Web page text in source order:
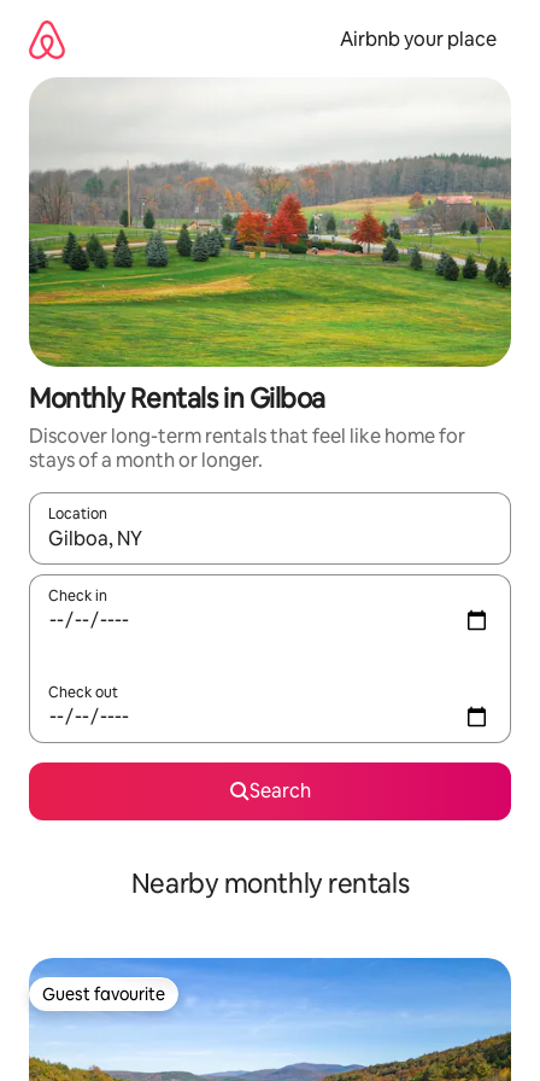
content
Airbnb your place
Monthly Rentals in Gilboa
Discover long-term rentals that feel like home for
stays of a month or longer.
Location
When results are available, navigate with up and down arrow
Check in
Check out
Search
Nearby monthly rentals
Guest favourite
Guest favourite